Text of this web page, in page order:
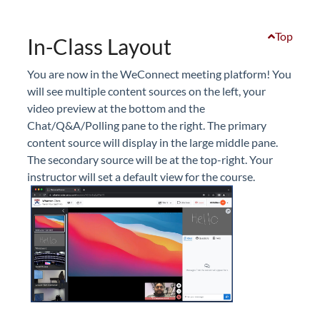
Top
In-Class Layout
You are now in the WeConnect meeting platform! You
will see multiple content sources on the left, your
video preview at the bottom and the
Chat/Q&A/Polling pane to the right. The primary
content source will display in the large middle pane.
The secondary source will be at the top-right. Your
instructor will set a default view for the course.